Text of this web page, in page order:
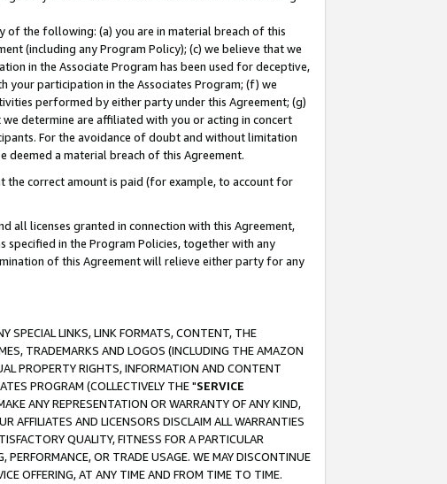
of the following: (a) you are in material breach of this
(including any Program Policy); (c) we believe that we
in the Associate Program has been used for deceptive,
your participation in the Associates Program; (f) we
performed by either party under this Agreement; (g)
determine are affiliated with you or acting in concert
For the avoidance of doubt and without limitation
a material breach of this Agreement.
correct amount is paid (for example, to account for
all licenses granted in connection with this Agreement,
specified in the Program Policies, together with any
of this Agreement will relieve either party for any
SPECIAL LINKS, LINK FORMATS, CONTENT, THE
TRADEMARKS AND LOGOS (INCLUDING THE AMAZON
PROPERTY RIGHTS, INFORMATION AND CONTENT
PROGRAM (COLLECTIVELY THE "SERVICE
ANY REPRESENTATION OR WARRANTY OF ANY KIND,
AFFILIATES AND LICENSORS DISCLAIM ALL WARRANTIES
QUALITY, FITNESS FOR A PARTICULAR
OR TRADE USAGE. WE MAY DISCONTINUE
OFFERING, AT ANY TIME AND FROM TIME TO TIME.